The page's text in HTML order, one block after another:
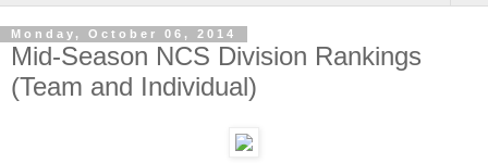
Monday, October 06, 2014
Mid-Season NCS Division Rankings
(Team and Individual)